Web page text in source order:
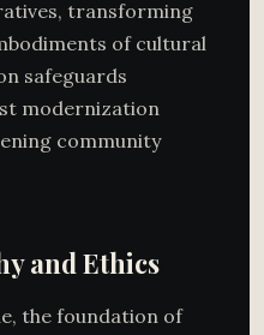
transforming
of cultural
safeguards
modernization
community
and Ethics
the foundation of